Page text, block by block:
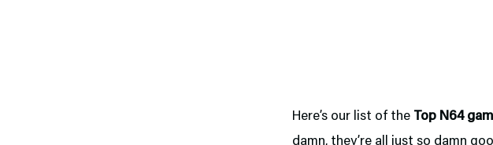
Here’s our list of the Top N64
damn, they’re all just so damn